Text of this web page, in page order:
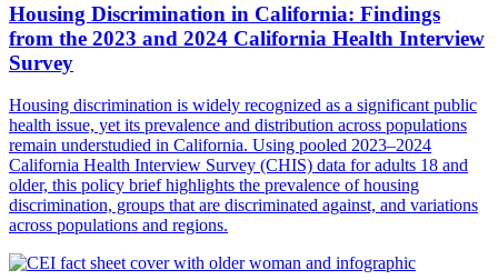
Housing Discrimination in California: Findings
from the 2023 and 2024 California Health Interview
Survey
Housing discrimination is widely recognized as a significant public
health issue, yet its prevalence and distribution across populations
remain understudied in California. Using pooled 2023–2024
California Health Interview Survey (CHIS) data for adults 18 and
older, this policy brief highlights the prevalence of housing
discrimination, groups that are discriminated against, and variations
across populations and regions.